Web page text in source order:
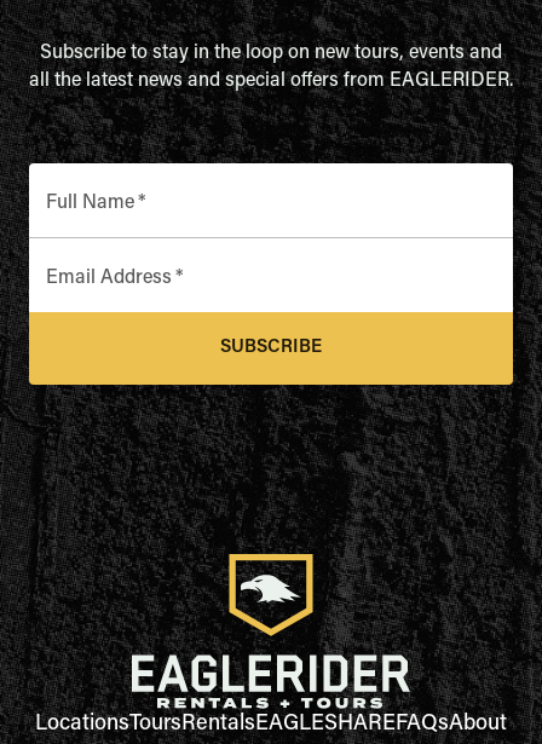
Subscribe to stay in the loop on new tours, events and
all the latest news and special offers from EAGLERIDER.
Full Name*
Email Address *
SUBSCRIBE
LocationsToursRentalsEAGLESHAREFAQsAbout